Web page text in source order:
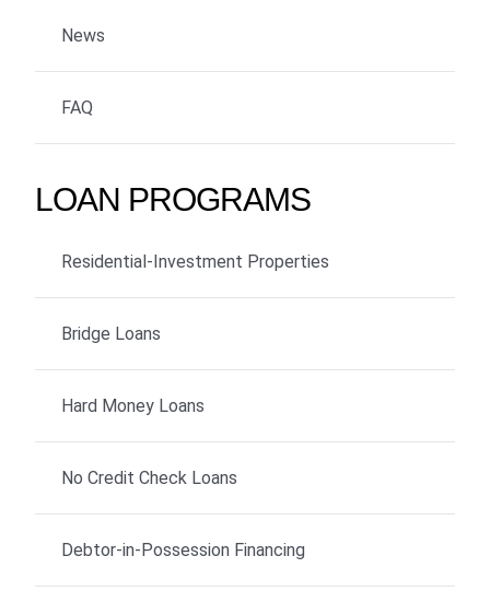
News
FAQ
LOAN PROGRAMS
Residential-Investment Properties
Bridge Loans
Hard Money Loans
No Credit Check Loans
Debtor-in-Possession Financing